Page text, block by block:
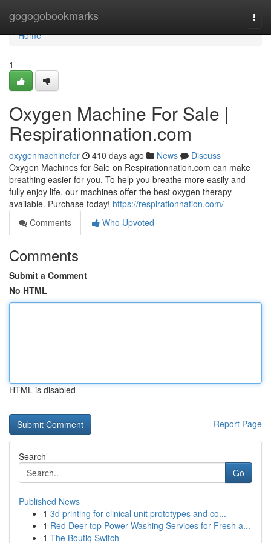
gogogobookmarks
Home
Home
1
Oxygen Machine For Sale |
Respirationnation.com
oxygenmachinefor 410 days ago News
Discuss
Oxygen Machines for Sale on Respirationnation.com can make
breathing easier for you. To help you breathe more easily and
fully enjoy life, our machines offer the best oxygen therapy
available. Purchase today! https://respirationnation.com/
Comments
Who Upvoted
Comments
Submit a Comment
No HTML
HTML is disabled
Report Page
Search
Go
Published News
1 3d printing for clinical unit prototypes and co...
1 Red Deer top Power Washing Services for Fresh a...
1 The Boutiq Switch